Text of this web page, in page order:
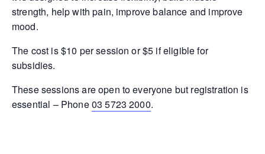
strength, help with pain, improve balance and improve
mood.
The cost is $10 per session or $5 if eligible for
subsidies.
These sessions are open to everyone but registration is
essential – Phone03 5723 2000.